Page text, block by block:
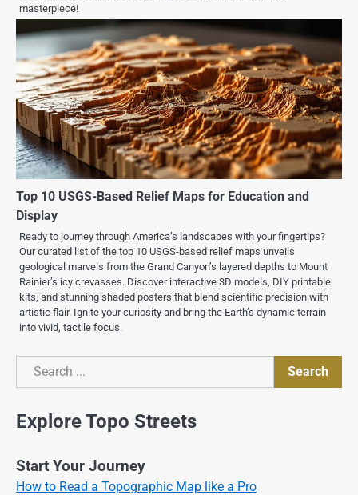
masterpiece!
Top 10 USGS-Based Relief Maps for Education and
Display
Ready to journey through America’s landscapes with your fingertips?
Our curated list of the top 10 USGS-based relief maps unveils
geological marvels from the Grand Canyon’s layered depths to Mount
Rainier’s icy crevasses. Discover interactive 3D models, DIY printable
kits, and stunning shaded posters that blend scientific precision with
artistic flair. Ignite your curiosity and bring the Earth’s dynamic terrain
into vivid, tactile focus.
Search
Search
Explore Topo Streets
Start Your Journey
How to Read a Topographic Map like a Pro